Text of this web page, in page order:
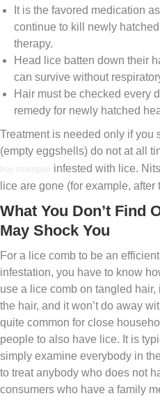
It is the favored medication
continue to kill newly
therapy.
Head lice batten down their
can survive without
Hair must be checked every
remedy for newly hatched
Treatment is needed only if you
(empty eggshells) do not at all
lice shampoo infested with lice.
lice are gone (for example,
What You Don’t Find
May Shock You
For a lice comb to be an
infestation, you have to know
use a lice comb on tangled hair,
the hair, and it won’t do away
quite common for close
people to also have lice. It is
simply examine everybody in
to treat anybody who does not
consumers who have a family